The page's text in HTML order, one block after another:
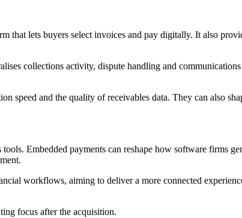
lets buyers select invoices and pay digitally. It also
collections activity, dispute handling and
speed and the quality of receivables data. They can also
Embedded payments can reshape how software firms
workflows, aiming to deliver a more connected
focus after the acquisition.